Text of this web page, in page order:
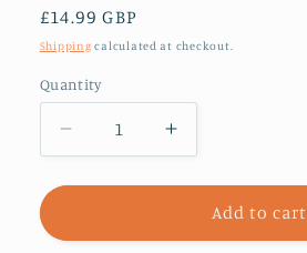
Regular
price
£14.99 GBP
Shipping calculated at checkout.
Quantity
Decrease
quantity
for
Book
Increase
quantity
for
Book
Add to cart